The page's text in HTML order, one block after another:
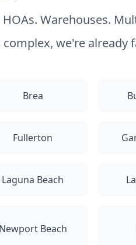
HOAs. Warehouses.
we're already
Brea
Fullerton
Laguna Beach
Newport Beach